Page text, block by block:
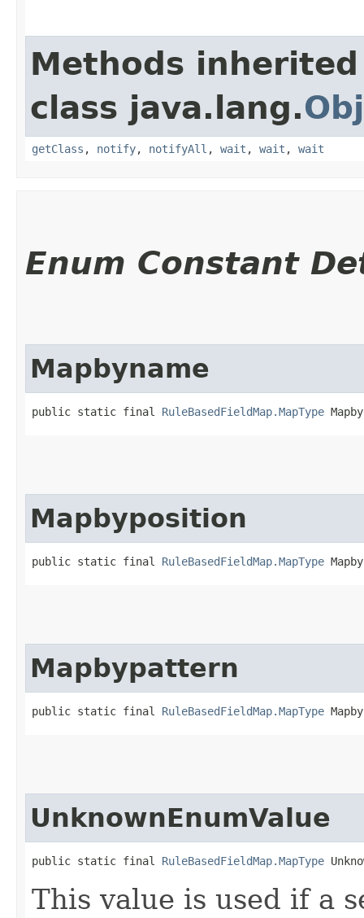
Methods
class java.lang.
getClass , notify, notifyAll , wait , wait , wait
Enum Constant
Mapbyname
public static final RuleBasedFieldMap.MapType
Mapbyposition
public static final RuleBasedFieldMap.MapType
Mapbypattern
public static final RuleBasedFieldMap.MapType
UnknownEnumValue
public static final RuleBasedFieldMap.MapType
This value is used if a